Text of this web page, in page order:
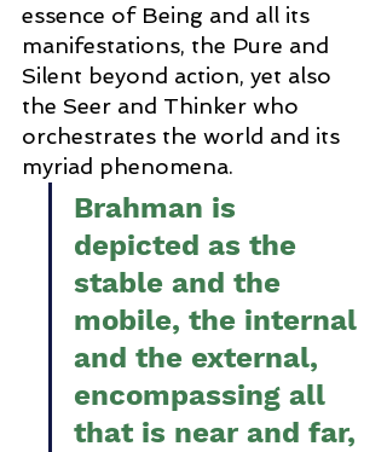
essence of Being and all its
manifestations, the Pure and
Silent beyond action, yet also
the Seer and Thinker who
orchestrates the world and its
myriad phenomena.
Brahman is
depicted as the
stable and the
mobile, the internal
and the external,
encompassing all
that is near and far,